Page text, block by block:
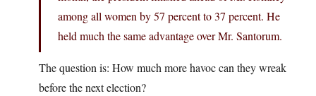
among all women by 57 percent to 37 percent. He
held much the same advantage over Mr. Santorum.
The question is: How much more havoc can they wreak
before the next election?